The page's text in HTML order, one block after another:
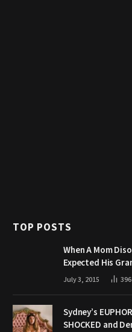
TOP POSTS
When A Mom
Expected His
July 3, 2015 396
Sydney’s
SHOCKED and